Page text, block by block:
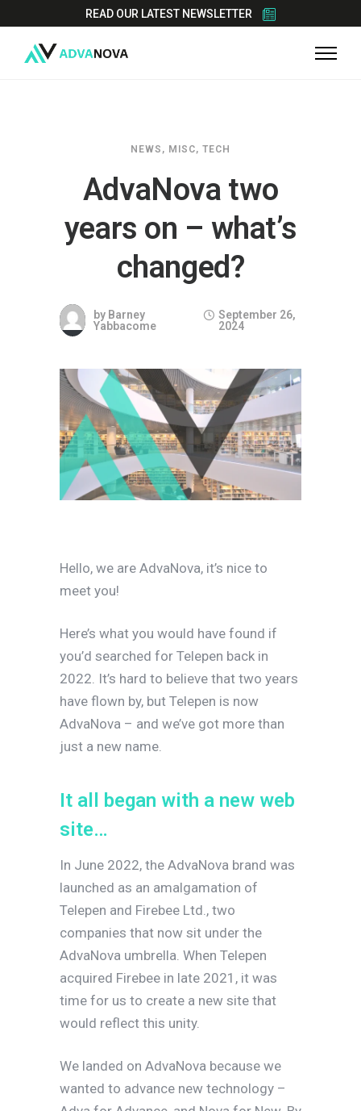
READ OUR LATEST NEWSLETTER
NEWS , MISC, TECH
AdvaNova two
years on – what’s
changed?
by Barney
Yabbacome
September 26,
2024
Hello, we are AdvaNova, it’s nice to
meet you!
Here’s what you would have found if
you’d searched for Telepen back in
2022. It’s hard to believe that two years
have flown by, but Telepen is now
AdvaNova – and we’ve got more than
just a new name.
It all began with a new web
site…
In June 2022, the AdvaNova brand was
launched as an amalgamation of
Telepen and Firebee Ltd., two
companies that now sit under the
AdvaNova umbrella. When Telepen
acquired Firebee in late 2021, it was
time for us to create a new site that
would reflect this unity.
We landed on AdvaNova because we
wanted to advance new technology –